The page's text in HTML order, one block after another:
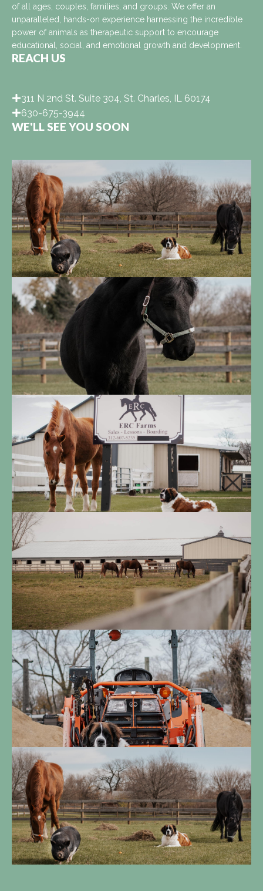
of all ages, couples, families, and groups. We offer an
unparalleled, hands-on experience harnessing the incredible
power of animals as therapeutic support to encourage
educational, social, and emotional growth and development.
REACH US
311 N 2nd St. Suite 304, St. Charles, IL 60174
630-675-3944
WE'LL SEE YOU SOON